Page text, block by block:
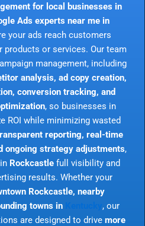
for local businesses in
Ads experts near me in
your ads reach customers
products or services. Our team
management, including
analysis, ad copy creation,
conversion tracking, and
, so businesses in
ROI while minimizing wasted
reporting, real-time
ongoing strategy adjustments,
Rockcastlefull visibility and
results. Whether your
Rockcastle, nearby
towns in
, our
are designed to drive more